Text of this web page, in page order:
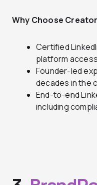
Why Choose
Certified
platform
Founder-led
decades in the
End-to-end
including